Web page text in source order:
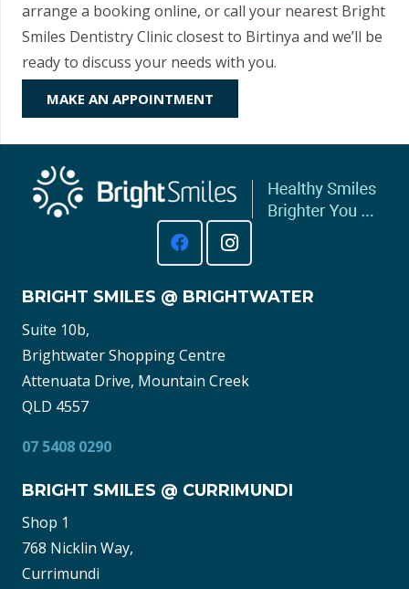
arrange a booking online, or call your nearest Bright
Smiles Dentistry Clinic closest to Birtinya and we’ll be
ready to discuss your needs with you.
MAKE AN APPOINTMENT
BRIGHT SMILES @ BRIGHTWATER
Suite 10b,
Brightwater Shopping Centre
Attenuata Drive, Mountain Creek
QLD 4557
07 5408 0290
BRIGHT SMILES @ CURRIMUNDI
Shop 1
768 Nicklin Way,
Currimundi